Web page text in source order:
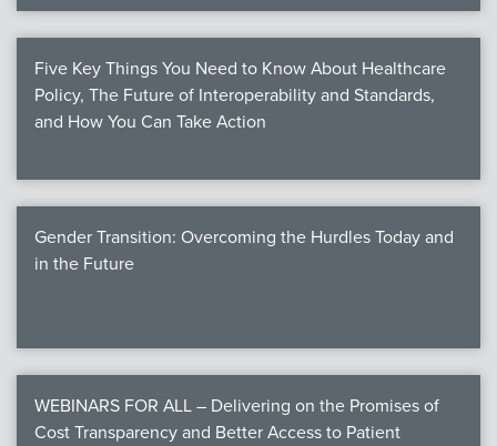
Five Key Things You Need to Know About Healthcare
Policy, The Future of Interoperability and Standards,
and How You Can Take Action
Gender Transition: Overcoming the Hurdles Today and
in the Future
WEBINARS FOR ALL – Delivering on the Promises of
Cost Transparency and Better Access to Patient